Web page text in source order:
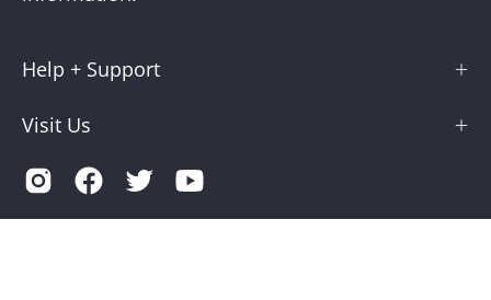
Help + Support
Visit Us